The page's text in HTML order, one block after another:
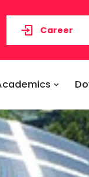
Career